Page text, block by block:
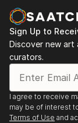
Sign Up to
Discover new art
curators.
I agree to receive
may be of interest
Terms of Use and